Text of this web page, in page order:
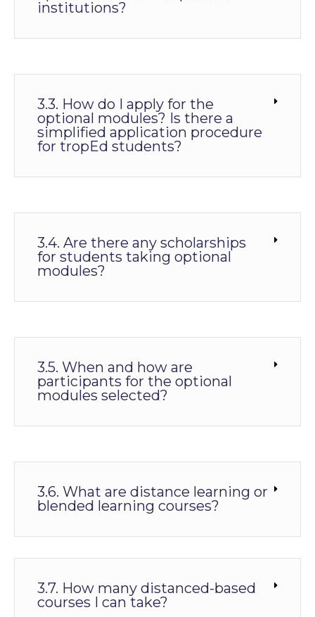
institutions?
3.3. How do I apply for the
optional modules? Is there a
simplified application procedure
for tropEd students?
3.4. Are there any scholarships
for students taking optional
modules?
3.5. When and how are
participants for the optional
modules selected?
3.6. What are distance learning or
blended learning courses?
3.7. How many distanced-based
courses I can take?